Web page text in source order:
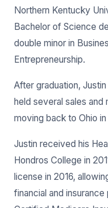
Northern Kentucky
Bachelor of Science
double minor in
Entrepreneurship.
After graduation,
held several sales and
moving back to Ohio
Justin received his
Hondros College in
license in 2016,
financial and